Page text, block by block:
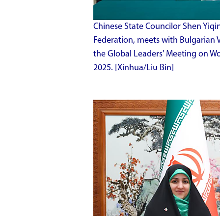
Chinese State Councilor Shen
Federation, meets with Bulgarian
the Global Leaders' Meeting on
2025. [Xinhua/Liu Bin]